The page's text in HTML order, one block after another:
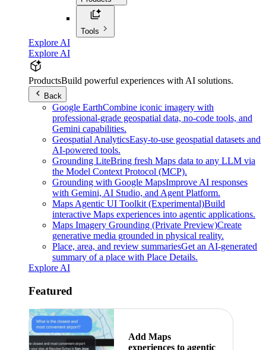
Tools
Explore AI
Explore AI
ProductsBuild powerful experiences with AI solutions.
Back
Google EarthCombine iconic imagery with
professional-grade geospatial data, no-code tools, and
Gemini capabilities.
Geospatial AnalyticsEasy-to-use geospatial datasets and
AI-powered tools.
Grounding LiteBring fresh Maps data to any LLM via
the Model Context Protocol (MCP).
Grounding with Google MapsImprove AI responses
with Gemini, AI Studio, and Agent Platform.
Maps Agentic UI Toolkit (Experimental)Build
interactive Maps experiences into agentic applications.
Maps Imagery Grounding (Private Preview)Create
generative media grounded in physical reality.
Place, area, and review summariesGet an AI-generated
summary of a place with Place Details.
Explore AI
Featured
Add Maps
experiences to agentic